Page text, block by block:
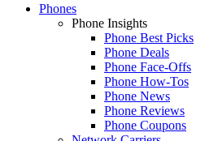
Phones
Phone Insights
Phone Best Picks
Phone Deals
Phone Face-Offs
Phone How-Tos
Phone News
Phone Reviews
Phone Coupons